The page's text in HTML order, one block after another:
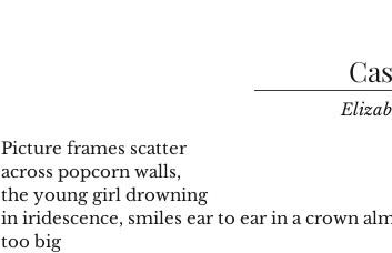
Picture frames scatter
across popcorn walls,
the young girl drowning
in iridescence, smiles ear to ear in a crown
too big